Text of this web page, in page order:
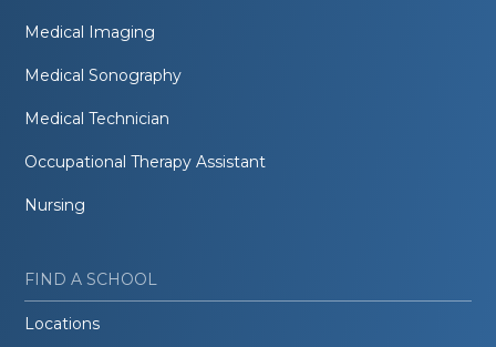
Medical Imaging
Medical Sonography
Medical Technician
Occupational Therapy Assistant
Nursing
FIND A SCHOOL
Locations